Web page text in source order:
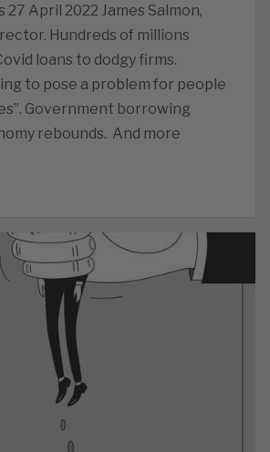
27 April 2022 James Salmon,
Hundreds of millions
loans to dodgy firms.
to pose a problem for people
Government borrowing
rebounds. And more